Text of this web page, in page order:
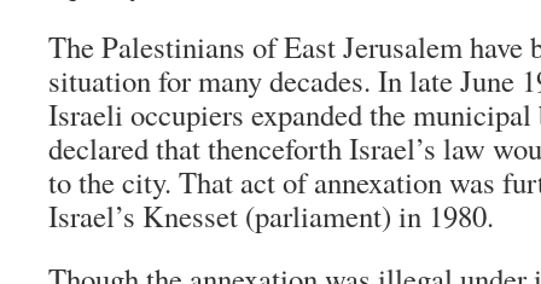
The Palestinians of East Jerusalem have
situation for many decades. In late June
Israeli occupiers expanded the municipal
declared that thenceforth Israel’s law
to the city. That act of annexation was
Israel’s Knesset (parliament) in 1980.